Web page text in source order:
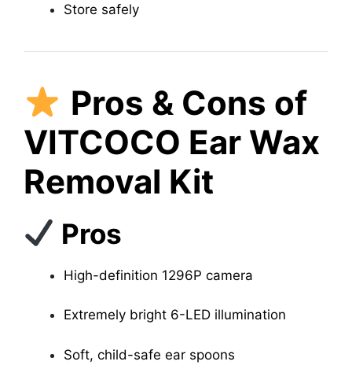
Store safely
Pros & Cons of
VITCOCO Ear Wax
Removal Kit
Pros
High-definition 1296P camera
Extremely bright 6-LED illumination
Soft, child-safe ear spoons